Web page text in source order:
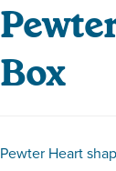
Box
Pewter Heart